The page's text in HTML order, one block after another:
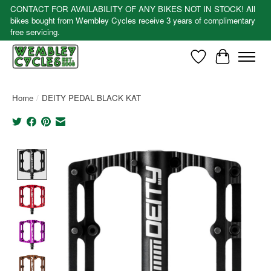
CONTACT FOR AVAILABILITY OF ANY BIKES NOT IN STOCK! All
bikes bought from Wembley Cycles receive 3 years of complimentary
free servicing.
WishlistCart
Home / DEITY PEDAL BLACK KAT
Product image slideshow Items